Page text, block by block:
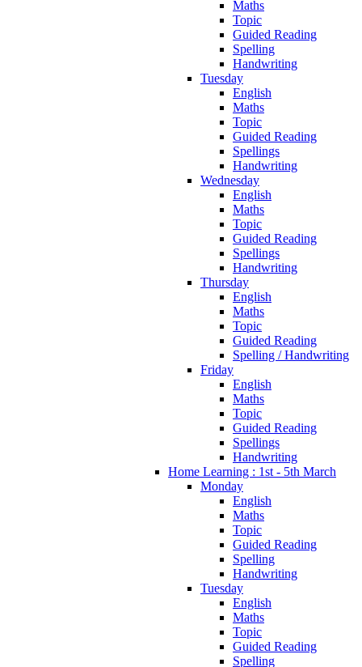
Maths
Topic
Guided Reading
Spelling
Handwriting
Tuesday
English
Maths
Topic
Guided Reading
Spellings
Handwriting
Wednesday
English
Maths
Topic
Guided Reading
Spellings
Handwriting
Thursday
English
Maths
Topic
Guided Reading
Spelling / Handwriting
Friday
English
Maths
Topic
Guided Reading
Spellings
Handwriting
Home Learning : 1st - 5th March
Monday
English
Maths
Topic
Guided Reading
Spelling
Handwriting
Tuesday
English
Maths
Topic
Guided Reading
Spelling